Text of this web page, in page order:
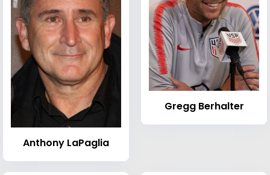
Anthony LaPaglia
Gregg Berhalter